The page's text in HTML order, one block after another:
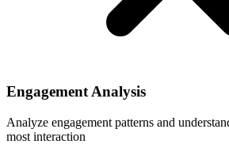
Engagement Analysis
Analyze engagement patterns and
most interaction